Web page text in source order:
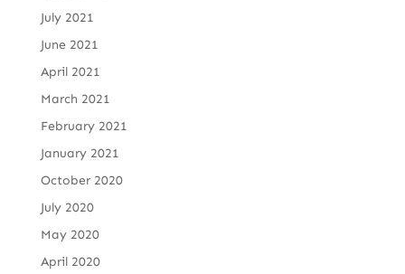
July 2021
June 2021
April 2021
March 2021
February 2021
January 2021
October 2020
July 2020
May 2020
April 2020